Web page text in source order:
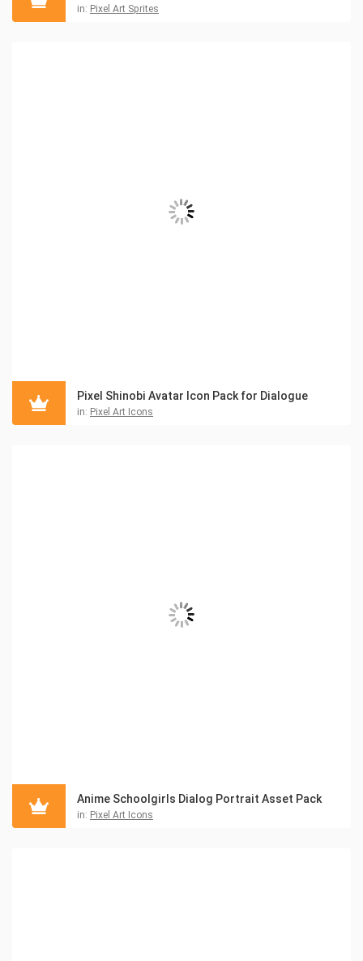
in: Pixel Art Sprites
Pixel Shinobi Avatar Icon Pack for Dialogue
in: Pixel Art Icons
Anime Schoolgirls Dialog Portrait Asset Pack
in: Pixel Art Icons